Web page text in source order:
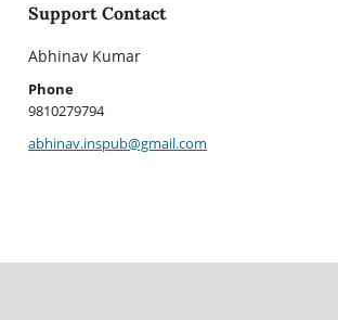
Support Contact
Abhinav Kumar
Phone
9810279794
abhinav.inspub@gmail.com